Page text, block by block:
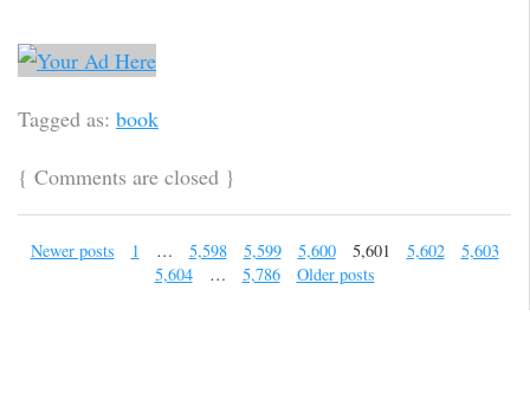
Tagged as: book
{ Comments are closed }
Newer posts 1 … 5,598 5,599 5,600 5,601 5,602
5,603
5,604
… 5,786 Older posts